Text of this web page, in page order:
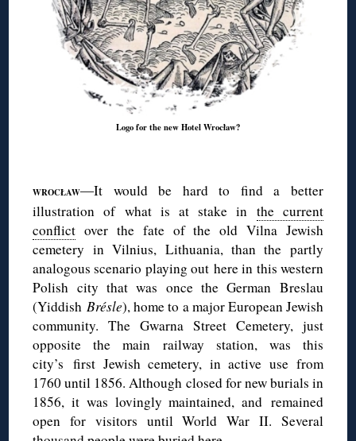
Logo for the new Hotel Wrocław?
WROCŁAW—It would be hard to find a better
illustration of what is at stake in the current
conflict over the fate of the old Vilna Jewish
cemetery in Vilnius, Lithuania, than the partly
analogous scenario playing out here in this western
Polish city that was once the German Breslau
(YiddishBrésle), home to a major European Jewish
community. The Gwarna Street Cemetery, just
opposite the main railway station, was this
city’s first Jewish cemetery, in active use from
1760 until 1856. Although closed for new burials in
1856, it was lovingly maintained, and remained
open for visitors until World War II. Several